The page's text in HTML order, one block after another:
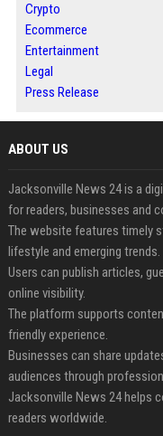
Crypto
Ecommerce
Entertainment
Legal
Press Release
ABOUT US
Jacksonville News 24 is a
for readers, businesses and
The website features timely
lifestyle and emerging trends.
Users can publish articles,
online visibility.
The platform supports
friendly experience.
Businesses can share
audiences through
Jacksonville News 24 helps
readers worldwide.